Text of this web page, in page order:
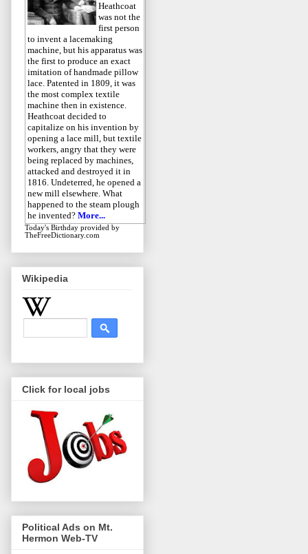
Heathcoat
was not the
first person
to invent a lacemaking
machine, but his apparatus was
the first to produce an exact
imitation of handmade pillow
lace. Patented in 1809, it was
the most complex textile
machine then in existence.
Heathcoat decided to
capitalize on his invention by
opening a lace mill, but textile
workers, angry that they were
being replaced by machines,
attacked and destroyed it in
1816. Undeterred, he opened a
new mill elsewhere. What
happened to the steam plough
he invented? More...
Today's Birthday provided by
TheFreeDictionary.com
Wikipedia
Click for local jobs
Political Ads on Mt.
Hermon Web-TV